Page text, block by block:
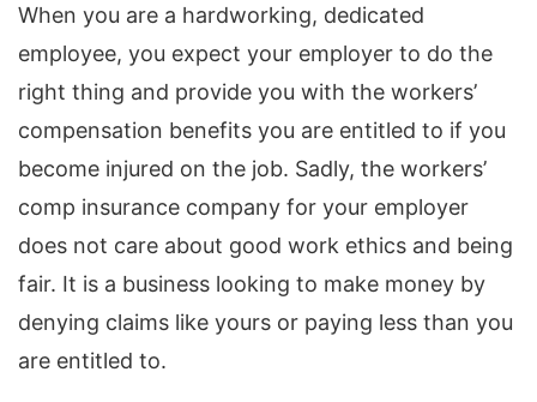
When you are a hardworking, dedicated
employee, you expect your employer to do the
right thing and provide you with the workers’
compensation benefits you are entitled to if you
become injured on the job. Sadly, the workers’
comp insurance company for your employer
does not care about good work ethics and being
fair. It is a business looking to make money by
denying claims like yours or paying less than you
are entitled to.